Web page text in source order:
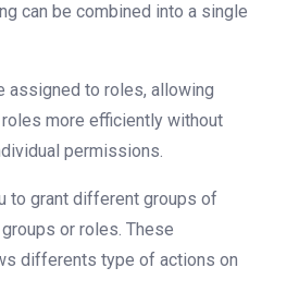
can be combined into a single
assigned to roles, allowing
more efficiently without
permissions.
to grant different groups of
or roles. These
differents type of actions on